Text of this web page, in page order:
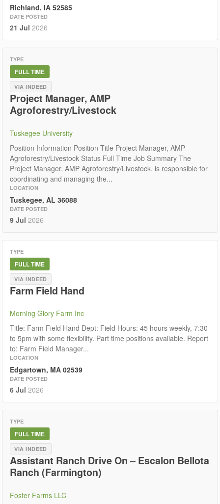
Richland, IA 52585
DATE POSTED
21 Jul 2026
TYPE
FULL TIME
VIA INDEED
Project Manager, AMP
Agroforestry/Livestock
Tuskegee University
Position Information Position Title Project Manager, AMP
Agroforestry/Livestock Status Full Time Job Summary The
Project Manager, AMP Agroforestry/Livestock, is responsible for
coordinating and managing the...
LOCATION
Tuskegee, AL 36088
DATE POSTED
9 Jul 2026
TYPE
FULL TIME
VIA INDEED
Farm Field Hand
Morning Glory Farm Inc
Title: Farm Field Hand Dept: Field Hours: 45 hours weekly, 7:30
to 5pm with some flexibility. Part time positions available. Report
to: Farm Field Manager...
LOCATION
Edgartown, MA 02539
DATE POSTED
6 Jul 2026
TYPE
FULL TIME
VIA INDEED
Assistant Ranch Drive On – Escalon Bellota
Ranch (Farmington)
Foster Farms LLC